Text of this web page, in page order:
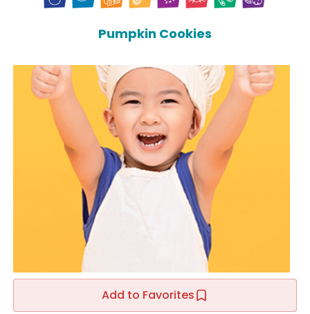
Pumpkin Cookies
Add to Favorites